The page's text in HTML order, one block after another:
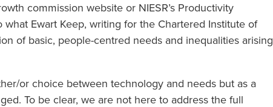
commission website or NIESR’s Productivity
Ewart Keep, writing for the Chartered Institute of
of basic, people-centred needs and inequalities arising
or choice between technology and needs but as a
To be clear, we are not here to address the full